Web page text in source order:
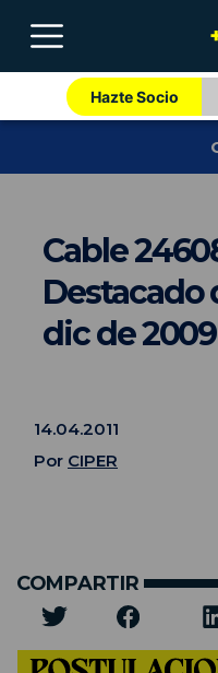
Hazte Socio
Cable
Destacado
dic de 2009
14.04.2011
Por CIPER
COMPARTIR